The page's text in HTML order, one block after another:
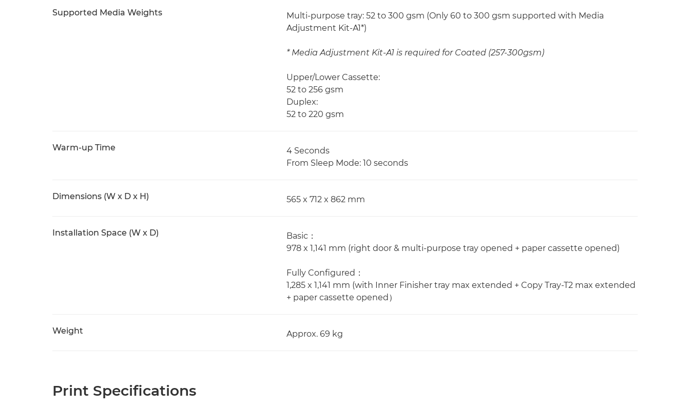
Supported Media Weights
Multi-purpose tray: 52 to 300 gsm (Only 60 to 300 gsm supported with Media
Adjustment Kit-A1*)
* Media Adjustment Kit-A1 is required for Coated (257-300gsm)
Upper/Lower Cassette:
52 to 256 gsm
Duplex:
52 to 220 gsm
Warm-up Time
4 Seconds
From Sleep Mode: 10 seconds
Dimensions (W x D x H) 565 x 712 x 862 mm
Installation Space (W x D)
Basic：
978 x 1,141 mm (right door & multi-purpose tray opened + paper cassette opened)
Fully Configured：
1,285 x 1,141 mm (with Inner Finisher tray max extended + Copy Tray-T2 max extended
+ paper cassette opened）
Weight Approx. 69 kg
Print Specifications